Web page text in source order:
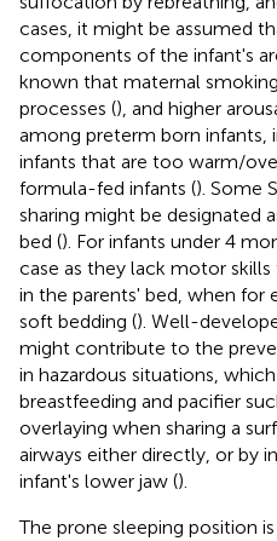
cases, it might be assumed
components of the infant's
known that maternal
processes (), and higher
among preterm born infants,
infants that are too warm/
formula-fed infants (). Some
sharing might be designated
bed (). For infants under 4
case as they lack motor
in the parents' bed, when for
soft bedding (). Well-
might contribute to the
in hazardous situations,
breastfeeding and pacifier
overlaying when sharing a
airways either directly, or by
infant's lower jaw ().
The prone sleeping position